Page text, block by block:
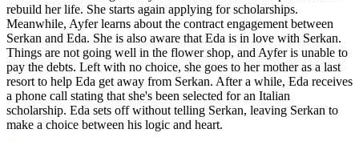
rebuild her life. She starts again applying for scholarships.
Meanwhile, Ayfer learns about the contract engagement between
Serkan and Eda. She is also aware that Eda is in love with Serkan.
Things are not going well in the flower shop, and Ayfer is unable to
pay the debts. Left with no choice, she goes to her mother as a last
resort to help Eda get away from Serkan. After a while, Eda receives
a phone call stating that she's been selected for an Italian
scholarship. Eda sets off without telling Serkan, leaving Serkan to
make a choice between his logic and heart.